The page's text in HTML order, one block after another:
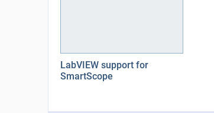
LabVIEW support for
SmartScope